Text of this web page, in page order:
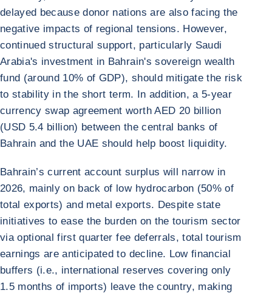
delayed because donor nations are also facing the
negative impacts of regional tensions. However,
continued structural support, particularly Saudi
Arabia's investment in Bahrain's sovereign wealth
fund (around 10% of GDP), should mitigate the risk
to stability in the short term. In addition, a 5-year
currency swap agreement worth AED 20 billion
(USD 5.4 billion) between the central banks of
Bahrain and the UAE should help boost liquidity.
Bahrain’s current account surplus will narrow in
2026, mainly on back of low hydrocarbon (50% of
total exports) and metal exports. Despite state
initiatives to ease the burden on the tourism sector
via optional first quarter fee deferrals, total tourism
earnings are anticipated to decline. Low financial
buffers (i.e., international reserves covering only
1.5 months of imports) leave the country, making